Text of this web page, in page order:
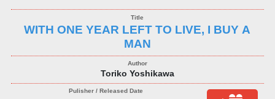
WITH ONE YEAR LEFT TO LIVE, I BUY A
MAN
Toriko Yoshikawa